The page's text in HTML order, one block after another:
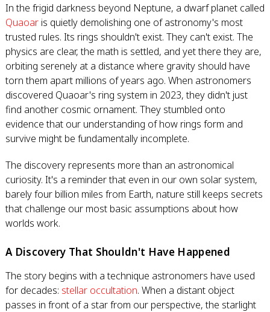
In the frigid darkness beyond Neptune, a dwarf planet called
Quaoar is quietly demolishing one of astronomy's most
trusted rules. Its rings shouldn't exist. They can't exist. The
physics are clear, the math is settled, and yet there they are,
orbiting serenely at a distance where gravity should have
torn them apart millions of years ago. When astronomers
discovered Quaoar's ring system in 2023, they didn't just
find another cosmic ornament. They stumbled onto
evidence that our understanding of how rings form and
survive might be fundamentally incomplete.
The discovery represents more than an astronomical
curiosity. It's a reminder that even in our own solar system,
barely four billion miles from Earth, nature still keeps secrets
that challenge our most basic assumptions about how
worlds work.
A Discovery That Shouldn't Have Happened
The story begins with a technique astronomers have used
for decades: stellar occultation. When a distant object
passes in front of a star from our perspective, the starlight